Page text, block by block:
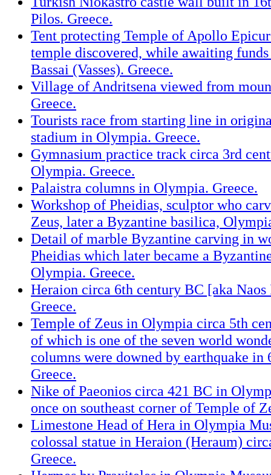
Pilos. Greece.
Tent protecting Temple of Apollo
temple discovered, while awaiting
Bassai (Vasses). Greece.
Village of Andritsena viewed from
Greece.
Tourists race from starting line in
stadium in Olympia. Greece.
Gymnasium practice track circa 3rd
Olympia. Greece.
Palaistra columns in Olympia. Greece.
Workshop of Pheidias, sculptor who
Zeus, later a Byzantine basilica,
Detail of marble Byzantine carving in
Pheidias which later became a
Olympia. Greece.
Heraion circa 6th century BC [aka
Greece.
Temple of Zeus in Olympia circa 5th
of which is one of the seven world
columns were downed by earthquake in
Greece.
Nike of Paeonios circa 421 BC in
once on southeast corner of Temple of
Limestone Head of Hera in Olympia
colossal statue in Heraion (Heraum)
Greece.